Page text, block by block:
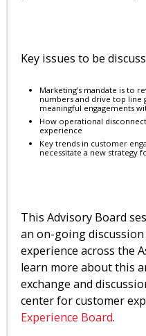
Key issues to be
Marketing’s mandate is to
numbers and drive top
meaningful engagements
How operational
experience
Key trends in customer
necessitate a new strategy
This Advisory Board
an on-going
experience across the
learn more about this
exchange and
center for customer
Experience Board.